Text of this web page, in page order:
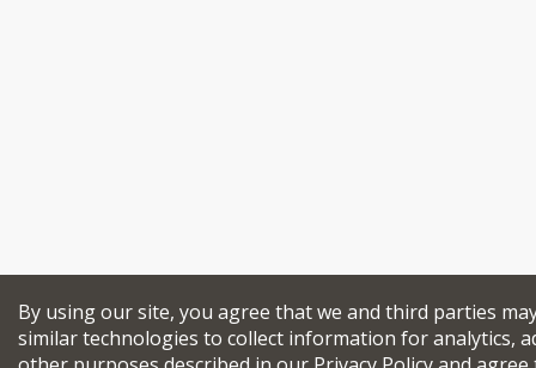
By using our site, you agree that we and third parties
similar technologies to collect information for analytics,